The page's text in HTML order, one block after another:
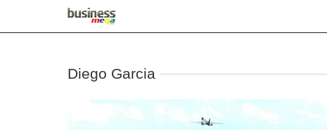
Diego Garcia